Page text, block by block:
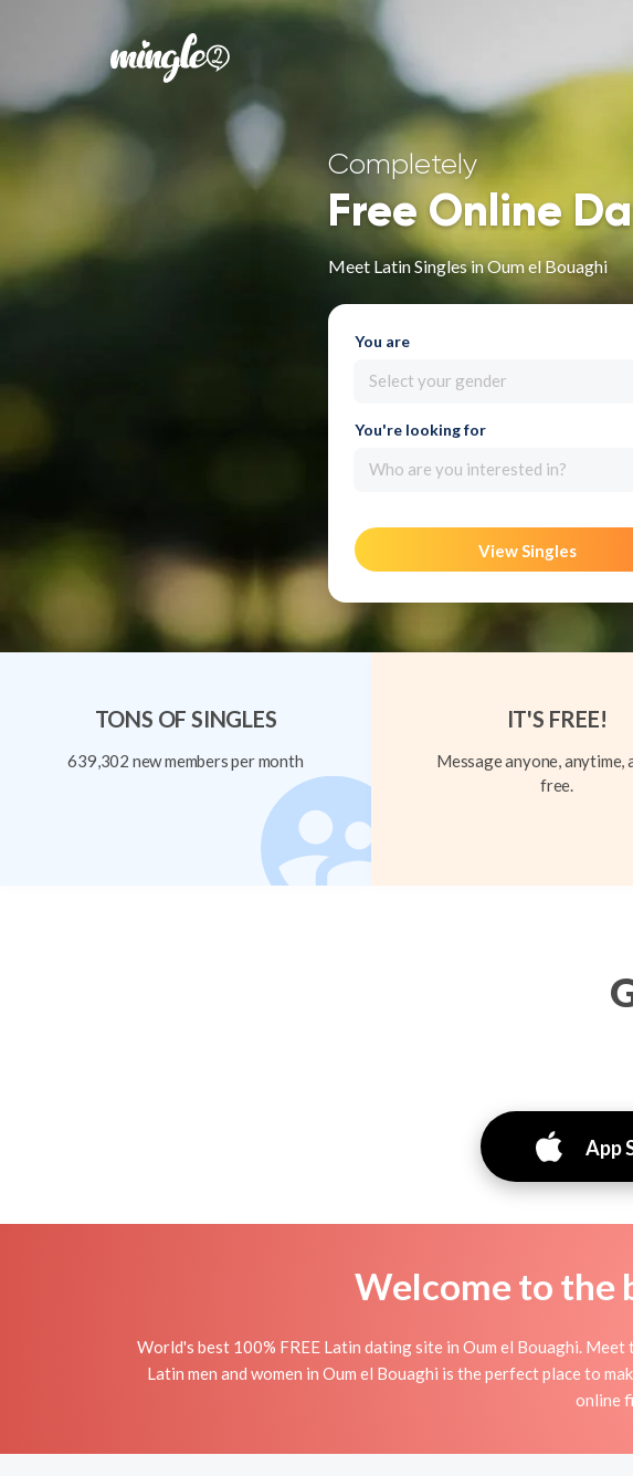
Completely
Free Online
Meet Latin Singles in Oum el Bouaghi
You are
Select your gender
You're looking for
Who are you interested in?
View Singles
TONS OF SINGLES
639,302 new members per month
IT'S FREE!
Message anyone, anytime,
free.
App
Welcome to the
World's best 100% FREE Latin dating site in Oum el Bouaghi.
Latin men and women in Oum el Bouaghi is the perfect place to
online